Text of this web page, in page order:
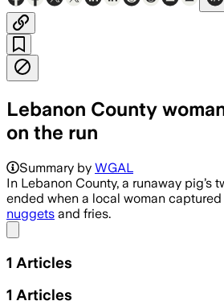
Lebanon County
on the run
Summary by WGAL
In Lebanon County, a runaway pig’s
ended when a local woman
nuggets and fries.
1 Articles
1 Articles